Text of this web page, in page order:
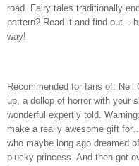
road. Fairy tales traditionally
pattern? Read it and find out –
way!
Recommended for fans of:
up, a dollop of horror with your
wonderful expertly told.
make a really awesome gift
who maybe long ago dreamed
plucky princess. And then got